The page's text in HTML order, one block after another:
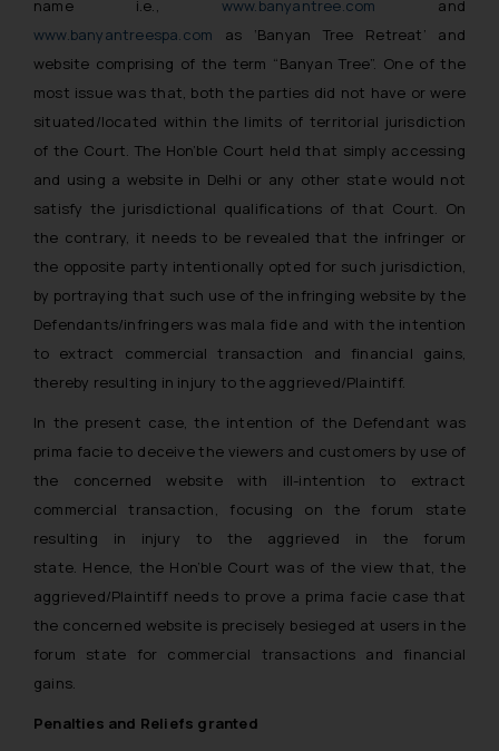
name i.e., www.banyantree.com and
www.banyantreespa.com as ‘Banyan Tree Retreat’ and
website comprising of the term “Banyan Tree”. One of the
most issue was that, both the parties did not have or were
situated/located within the limits of territorial jurisdiction
of the Court. The Hon’ble Court held that simply accessing
and using a website in Delhi or any other state would not
satisfy the jurisdictional qualifications of that Court. On
the contrary, it needs to be revealed that the infringer or
the opposite party intentionally opted for such jurisdiction,
by portraying that such use of the infringing website by the
Defendants/infringers was mala fide and with the intention
to extract commercial transaction and financial gains,
thereby resulting in injury to the aggrieved/Plaintiff.
In the present case, the intention of the Defendant was
prima facie to deceive the viewers and customers by use of
the concerned website with ill-intention to extract
commercial transaction, focusing on the forum state
resulting in injury to the aggrieved in the forum
state. Hence, the Hon’ble Court was of the view that, the
aggrieved/Plaintiff needs to prove a prima facie casethat
the concerned website is precisely besieged at users in the
forum state for commercial transactions and financial
gains.
Penalties and Reliefs granted